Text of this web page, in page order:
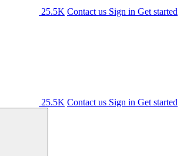
25.5K Contact us Sign in Get started
25.5K Contact us Sign in Get started